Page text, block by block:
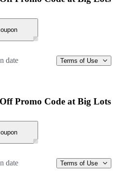
date Terms of Use
Promo Code at Big Lots
date Terms of Use